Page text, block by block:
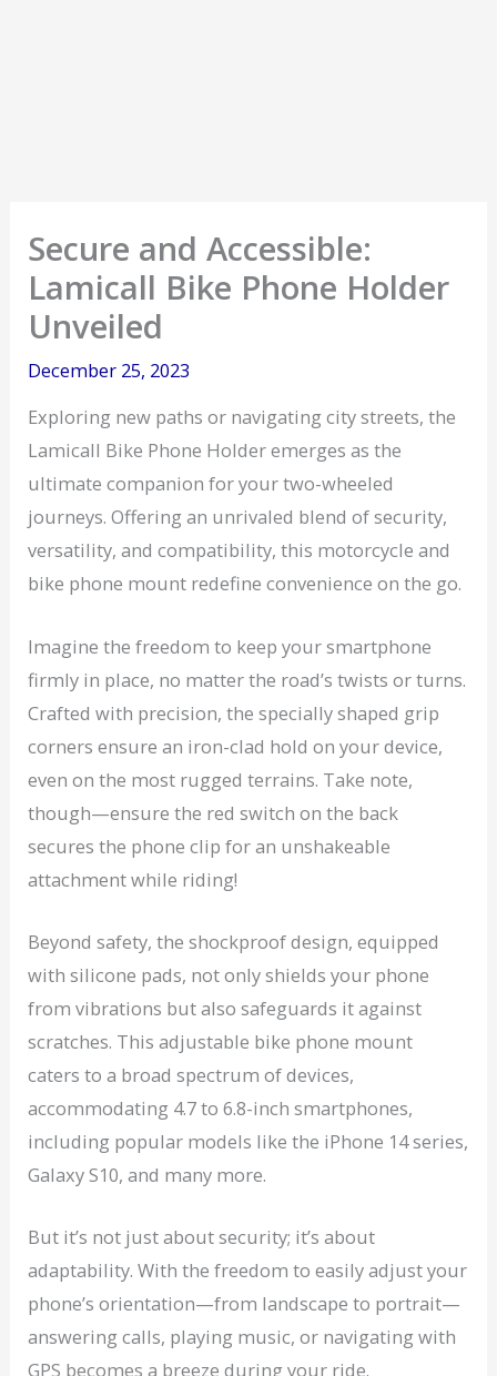
Secure and Accessible:
Lamicall Bike Phone Holder
Unveiled
December 25, 2023
Exploring new paths or navigating city streets, the
Lamicall Bike Phone Holder emerges as the
ultimate companion for your two-wheeled
journeys. Offering an unrivaled blend of security,
versatility, and compatibility, this motorcycle and
bike phone mount redefine convenience on the go.
Imagine the freedom to keep your smartphone
firmly in place, no matter the road’s twists or turns.
Crafted with precision, the specially shaped grip
corners ensure an iron-clad hold on your device,
even on the most rugged terrains. Take note,
though—ensure the red switch on the back
secures the phone clip for an unshakeable
attachment while riding!
Beyond safety, the shockproof design, equipped
with silicone pads, not only shields your phone
from vibrations but also safeguards it against
scratches. This adjustable bike phone mount
caters to a broad spectrum of devices,
accommodating 4.7 to 6.8-inch smartphones,
including popular models like the iPhone 14 series,
Galaxy S10, and many more.
But it’s not just about security; it’s about
adaptability. With the freedom to easily adjust your
phone’s orientation—from landscape to portrait—
answering calls, playing music, or navigating with
GPS becomes a breeze during your ride.